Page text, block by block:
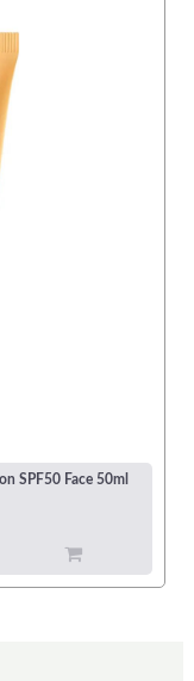
SPF50 Face 50ml